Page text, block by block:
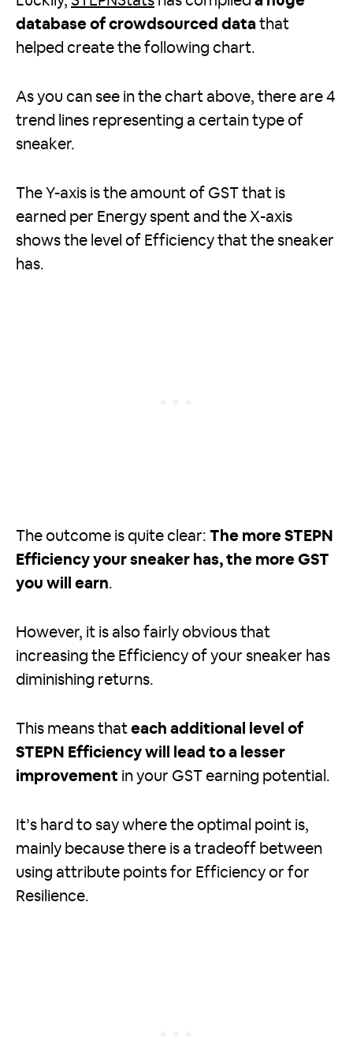
database of crowdsourced data that
helped create the following chart.
As you can see in the chart above, there are 4
trend lines representing a certain type of
sneaker.
The Y-axis is the amount of GST that is
earned per Energy spent and the X-axis
shows the level of Efficiency that the sneaker
has.
The outcome is quite clear: The more STEPN
Efficiency your sneaker has, the more GST
you will earn.
However, it is also fairly obvious that
increasing the Efficiency of your sneaker has
diminishing returns.
This means that each additional level of
STEPN Efficiency will lead to a lesser
improvement in your GST earning potential.
It’s hard to say where the optimal point is,
mainly because there is a tradeoff between
using attribute points for Efficiency or for
Resilience.